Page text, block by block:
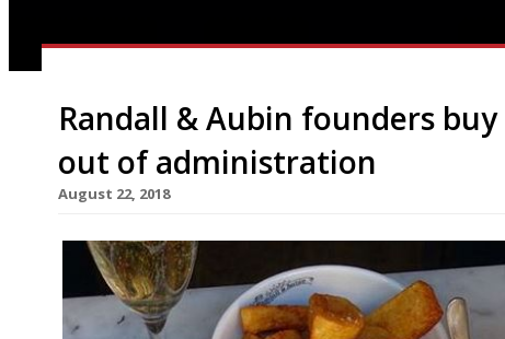
Randall & Aubin founders
out of administration
August 22, 2018